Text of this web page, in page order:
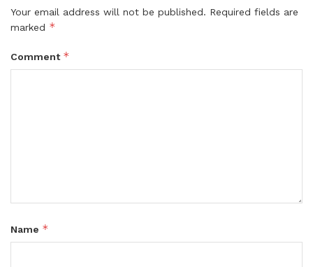
Your email address will not be published. Required fields are
marked *
Comment *
Name *